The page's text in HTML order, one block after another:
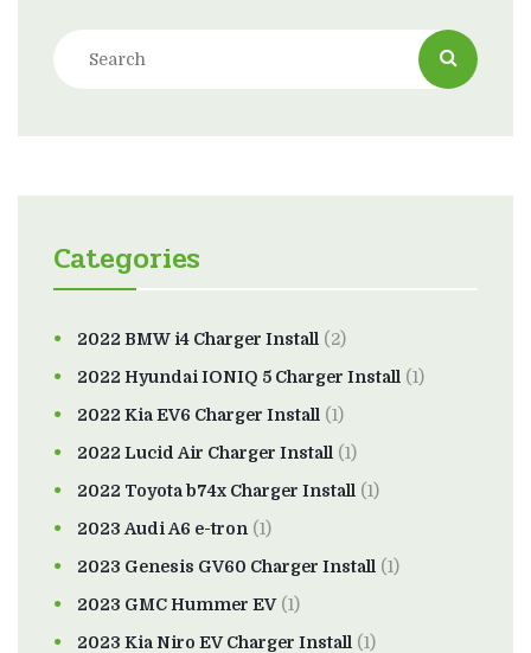
Categories
2022 BMW i4 Charger Install (2)
2022 Hyundai IONIQ 5 Charger Install (1)
2022 Kia EV6 Charger Install (1)
2022 Lucid Air Charger Install (1)
2022 Toyota b74x Charger Install (1)
2023 Audi A6 e-tron (1)
2023 Genesis GV60 Charger Install (1)
2023 GMC Hummer EV(1)
2023 Kia Niro EV Charger Install (1)